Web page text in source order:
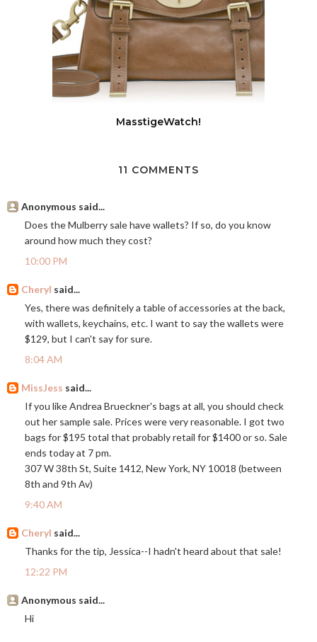
MasstigeWatch!
11 COMMENTS
Anonymous said...
Does the Mulberry sale have wallets? If so, do you know
around how much they cost?
10:00 PM
Cheryl said...
Yes, there was definitely a table of accessories at the back,
with wallets, keychains, etc. I want to say the wallets were
$129, but I can't say for sure.
8:04 AM
MissJess said...
If you like Andrea Brueckner's bags at all, you should check
out her sample sale. Prices were very reasonable. I got two
bags for $195 total that probably retail for $1400 or so. Sale
ends today at 7 pm.
307 W 38th St, Suite 1412, New York, NY 10018 (between
8th and 9th Av)
9:40 AM
Cheryl said...
Thanks for the tip, Jessica--I hadn't heard about that sale!
12:22 PM
Anonymous said...
Hi